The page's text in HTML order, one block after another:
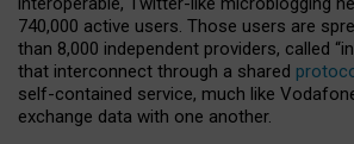
740,000 active users. Those users are
than 8,000 independent providers, called
that interconnect through a shared
self-contained service, much like
exchange data with one another.